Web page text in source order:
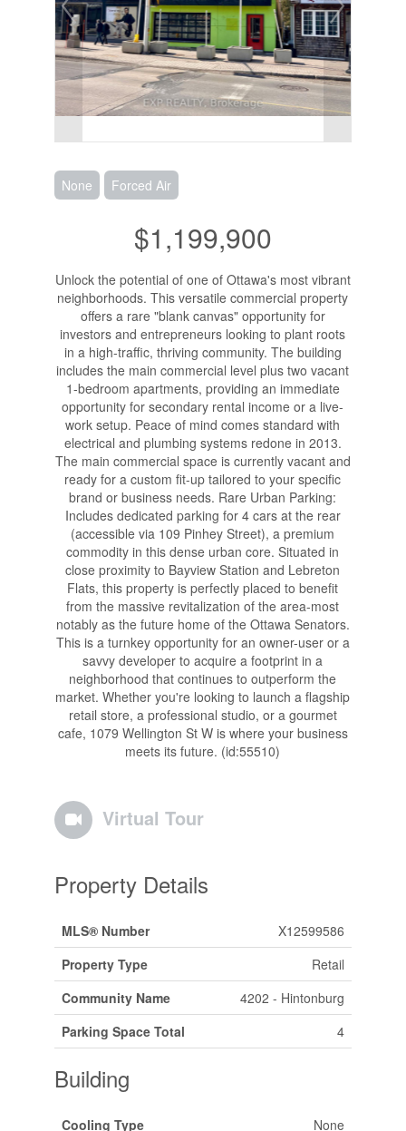
None Forced Air
$1,199,900
Unlock the potential of one of Ottawa's most vibrant
neighborhoods. This versatile commercial property
offers a rare "blank canvas" opportunity for
investors and entrepreneurs looking to plant roots
in a high-traffic, thriving community. The building
includes the main commercial level plus two vacant
1-bedroom apartments, providing an immediate
opportunity for secondary rental income or a live-
work setup. Peace of mind comes standard with
electrical and plumbing systems redone in 2013.
The main commercial space is currently vacant and
ready for a custom fit-up tailored to your specific
brand or business needs. Rare Urban Parking:
Includes dedicated parking for 4 cars at the rear
(accessible via 109 Pinhey Street), a premium
commodity in this dense urban core. Situated in
close proximity to Bayview Station and Lebreton
Flats, this property is perfectly placed to benefit
from the massive revitalization of the area-most
notably as the future home of the Ottawa Senators.
This is a turnkey opportunity for an owner-user or a
savvy developer to acquire a footprint in a
neighborhood that continues to outperform the
market. Whether you're looking to launch a flagship
retail store, a professional studio, or a gourmet
cafe, 1079 Wellington St W is where your business
meets its future. (id:55510)
Virtual Tour
Property Details
MLS® Number
X12599586
Property Type
Retail
Community Name
4202 - Hintonburg
Parking Space Total
4
Building
Cooling Type
None